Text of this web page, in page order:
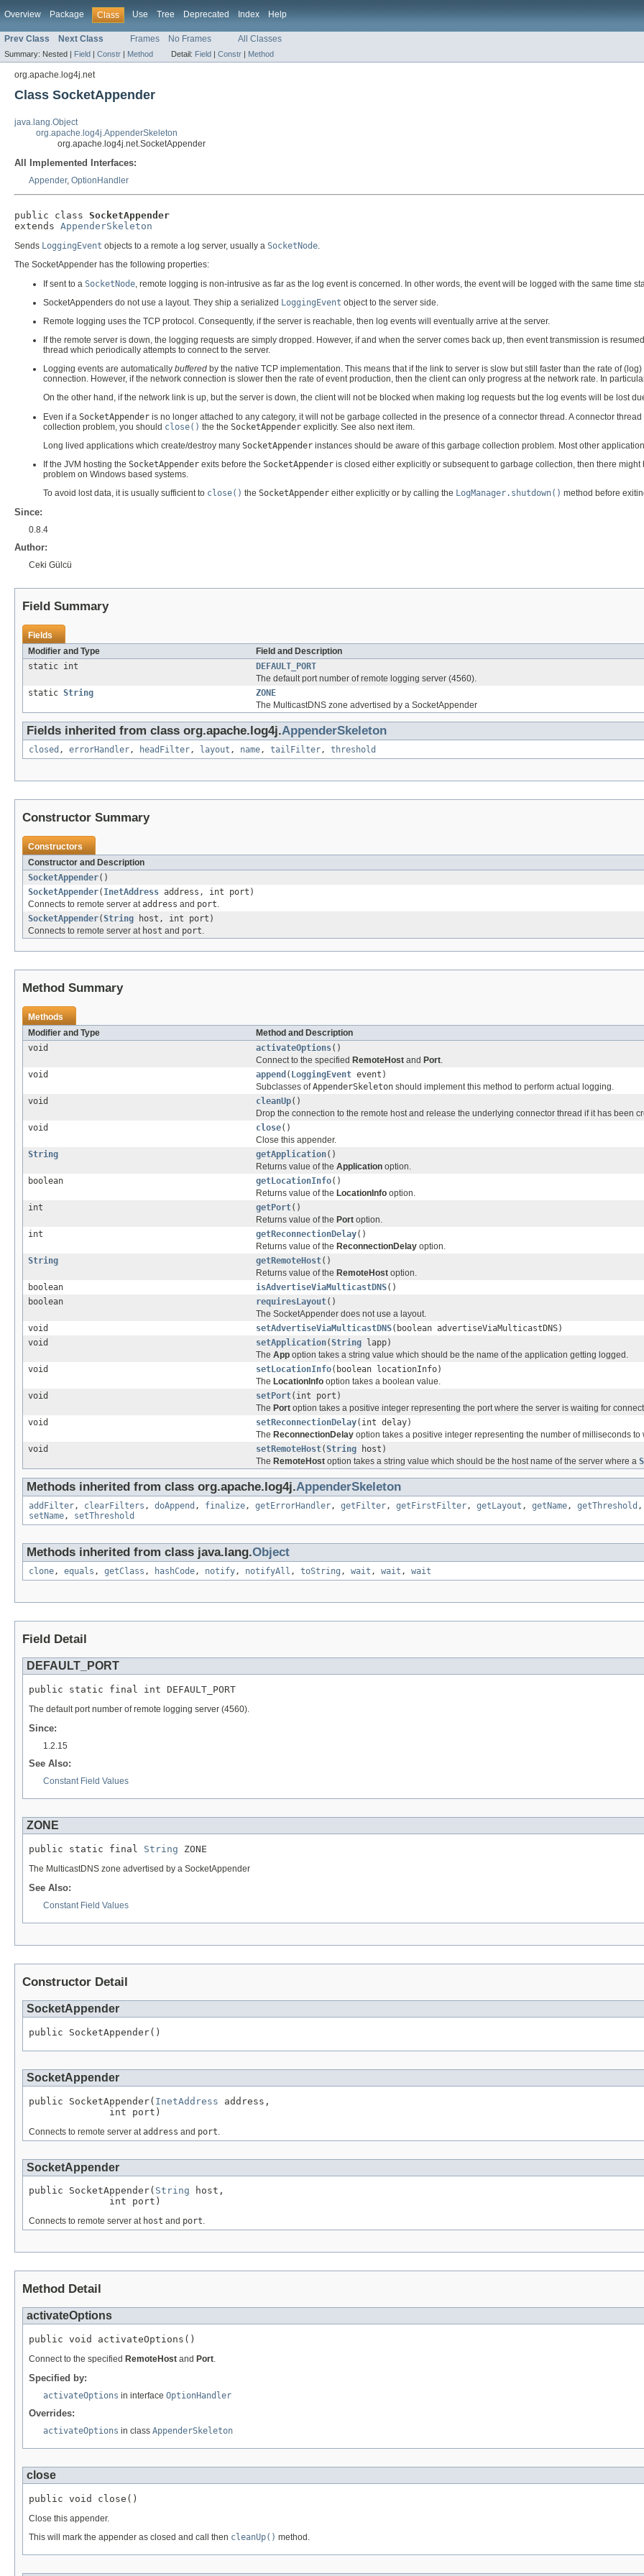
Overview Package Class Use Tree Deprecated Index Help
Prev Class Next Class Frames No Frames All Classes
Summary: Nested | Field | Constr | Method Detail: Field | Constr | Method
org.apache.log4j.net
Class SocketAppender
java.lang.Object
org.apache.log4j.AppenderSkeleton
org.apache.log4j.net.SocketAppender
All Implemented Interfaces:
Appender, OptionHandler
public class SocketAppender
extends AppenderSkeleton
Sends LoggingEvent objects to a remote a log server, usually a SocketNode.
The SocketAppender has the following properties:
If sent to a SocketNode , remote logging is non-intrusive as far as the log event is concerned. In other words, the event will be logged with the same time
SocketAppenders do not use a layout. They ship a serialized LoggingEvent object to the server side.
Remote logging uses the TCP protocol. Consequently, if the server is reachable, then log events will eventually arrive at the server.
If the remote server is down, the logging requests are simply dropped. However, if and when the server comes back up, then event transmission is
thread which periodically attempts to connect to the server.
Logging events are automatically buffered by the native TCP implementation. This means that if the link to server is slow but still faster than the rate of
connection. However, if the network connection is slower then the rate of event production, then the client can only progress at the network rate. In
On the other hand, if the network link is up, but the server is down, the client will not be blocked when making log requests but the log events will be lost
Even if a SocketAppender is no longer attached to any category, it will not be garbage collected in the presence of a connector thread. A connector
collection problem, you should close() the the SocketAppender explicitly. See also next item.
Long lived applications which create/destroy many SocketAppender instances should be aware of this garbage collection problem. Most other
If the JVM hosting the SocketAppender exits before the SocketAppender is closed either explicitly or subsequent to garbage collection, then there
problem on Windows based systems.
To avoid lost data, it is usually sufficient to close() the SocketAppender either explicitly or by calling the LogManager.shutdown() method before
Since:
0.8.4
Author:
Ceki Gülcü
Field Summary
Fields
Modifier and Type
Field and Description
static int
DEFAULT_PORT
The default port number of remote logging server (4560).
static String
ZONE
The MulticastDNS zone advertised by a SocketAppender
Fields inherited from class org.apache.log4j.AppenderSkeleton
closed , errorHandler, headFilter, layout , name, tailFilter, threshold
Constructor Summary
Constructors
Constructor and Description
SocketAppender()
SocketAppender( InetAddress address, int port)
Connects to remote server ataddress and port.
SocketAppender(String host, int port)
Connects to remote server at host and port.
Method Summary
Methods
Modifier and Type
Method and Description
void
activateOptions()
Connect to the specified RemoteHost and Port.
void
append ( LoggingEvent event)
Subclasses ofAppenderSkeleton should implement this method to perform actual logging.
void
cleanUp()
Drop the connection to the remote host and release the underlying connector thread if it has been
void
close()
Close this appender.
String
getApplication()
Returns value of the Application option.
boolean
getLocationInfo()
Returns value of the LocationInfo option.
int
getPort()
Returns value of the Port option.
int
getReconnectionDelay()
Returns value of the ReconnectionDelay option.
String
getRemoteHost()
Returns value of the RemoteHost option.
boolean
isAdvertiseViaMulticastDNS()
boolean
requiresLayout()
The SocketAppender does not use a layout.
void
setAdvertiseViaMulticastDNS(boolean advertiseViaMulticastDNS)
void
setApplication(String lapp)
The App option takes a string value which should be the name of the application getting logged.
void
setLocationInfo(boolean locationInfo)
The LocationInfo option takes a boolean value.
void
setPort(int port)
The Port option takes a positive integer representing the port where the server is waiting for
void
setReconnectionDelay(int delay)
The ReconnectionDelay option takes a positive integer representing the number of milliseconds
void
setRemoteHost(String host)
The RemoteHost option takes a string value which should be the host name of the server where a
Methods inherited from class org.apache.log4j.AppenderSkeleton
addFilter, clearFilters , doAppend , finalize, getErrorHandler, getFilter, getFirstFilter, getLayout , getName, getThreshold ,
setName, setThreshold
Methods inherited from class java.lang.Object
clone, equals , getClass , hashCode, notify, notifyAll , toString , wait , wait , wait
Field Detail
DEFAULT_PORT
public static final int DEFAULT_PORT
The default port number of remote logging server (4560).
Since:
1.2.15
See Also:
Constant Field Values
ZONE
public static final String ZONE
The MulticastDNS zone advertised by a SocketAppender
See Also:
Constant Field Values
Constructor Detail
SocketAppender
public SocketAppender()
SocketAppender
public SocketAppender( InetAddress address,
              int port)
Connects to remote server at address and port
SocketAppender
public SocketAppender( String host,
              int port)
Connects to remote server at host and port.
Method Detail
activateOptions
public void activateOptions()
Connect to the specified RemoteHost and Port.
Specified by:
activateOptions in interface OptionHandler
Overrides:
activateOptions in class AppenderSkeleton
close
public void close()
Close this appender.
This will mark the appender as closed and call then cleanUp() method.